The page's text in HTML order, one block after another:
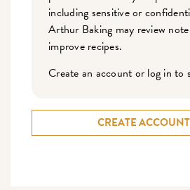
including sensitive or
Arthur Baking may review
improve recipes.
Create an account or log in to
CREATE